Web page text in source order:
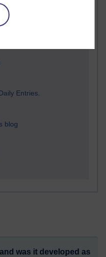
Entries.
blog
was it developed as